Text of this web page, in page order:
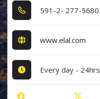
5​9​1​-2​- 2​7​7​-5​6​8​0​
www.elal.com
Every day - 24hrs